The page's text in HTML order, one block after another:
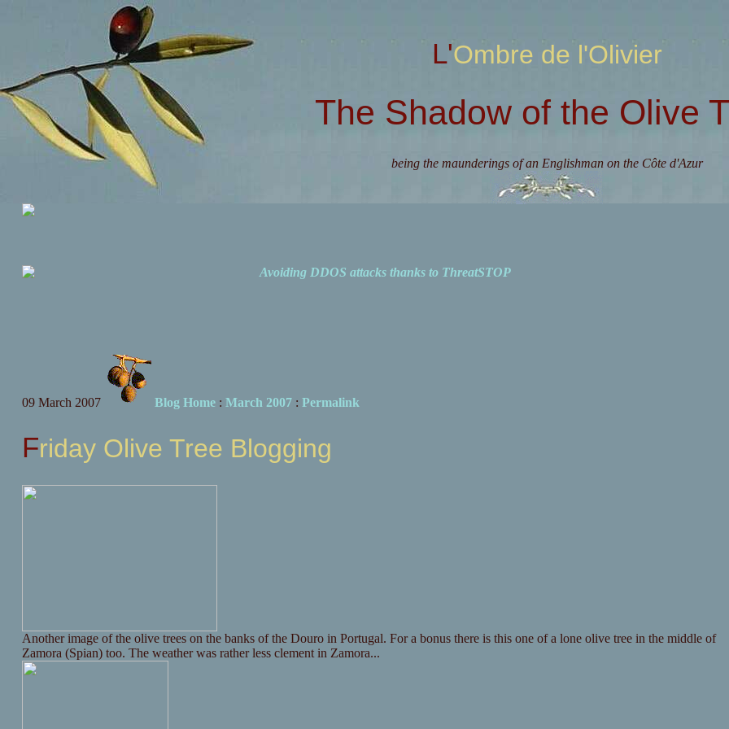
L'Ombre de l'Olivier
The Shadow of the Olive
being the maunderings of an Englishman on the Côte d'Azur
Avoiding DDOS attacks thanks to ThreatSTOP
09 March 2007 Blog Home: March 2007: Permalink
Friday Olive Tree Blogging
Another image of the olive trees on the banks of the Douro in Portugal. For a bonus there is this one of a lone olive tree in the middle of
Zamora (Spian) too. The weather was rather less clement in Zamora...